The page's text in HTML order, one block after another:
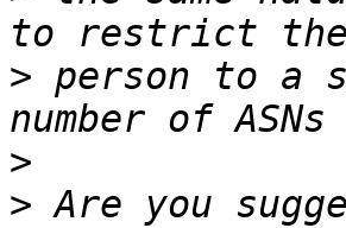
> person to a
>
> Are you